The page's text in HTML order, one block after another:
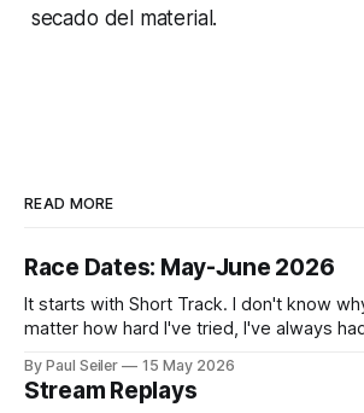
secado del material.
READ MORE
Race Dates: May-June 2026
It starts with Short Track. I don't know
matter how hard I've tried, I've always
attendance to my nailing the holeshot,
crashing myself out through a leafy
By Paul Seiler 15 May 2026
Stream Replays